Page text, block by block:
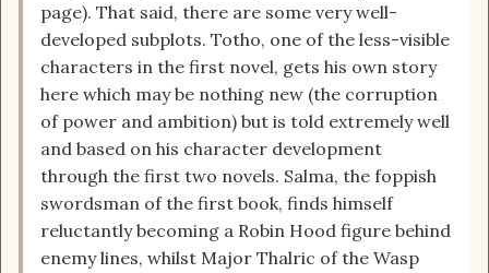
page). That said, there are some very well-
developed subplots. Totho, one of the less-visible
characters in the first novel, gets his own story
here which may be nothing new (the corruption
of power and ambition) but is told extremely well
and based on his character development
through the first two novels. Salma, the foppish
swordsman of the first book, finds himself
reluctantly becoming a Robin Hood figure behind
enemy lines, whilst Major Thalric of the Wasp